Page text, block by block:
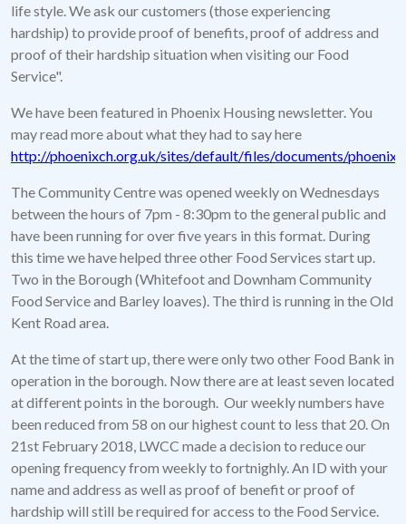
life style. We ask our customers (those experiencing
hardship) to provide proof of benefits, proof of address and
proof of their hardship situation when visiting our Food
Service".
We have been featured in Phoenix Housing newsletter. You
may read more about what they had to say here
http://phoenixch.org.uk/sites/default/files/documents/
The Community Centre was opened weekly on Wednesdays
between the hours of 7pm - 8:30pm to the general public and
have been running for over five years in this format. During
this time we have helped three other Food Services start up.
Two in the Borough (Whitefoot and Downham Community
Food Service and Barley loaves). The third is running in the Old
Kent Road area.
At the time of start up, there were only two other Food Bank in
operation in the borough. Now there are at least seven located
at different points in the borough. Our weekly numbers have
been reduced from 58 on our highest count to less that 20. On
21st February 2018, LWCC made a decision to reduce our
opening frequency from weekly to fortnighly. An ID with your
name and address as well as proof of benefit or proof of
hardship will still be required for access to the Food Service.